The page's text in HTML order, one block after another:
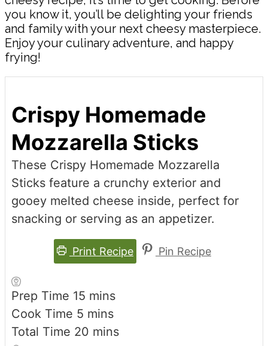
you know it, you’ll be delighting your friends
and family with your next cheesy masterpiece.
Enjoy your culinary adventure, and happy
frying!
Crispy Homemade
Mozzarella Sticks
These Crispy Homemade Mozzarella
Sticks feature a crunchy exterior and
gooey melted cheese inside, perfect for
snacking or serving as an appetizer.
Print Recipe Pin Recipe
Prep Time 15 minutes
mins
Cook Time 5 minutes
mins
Total Time 20 minutes
mins